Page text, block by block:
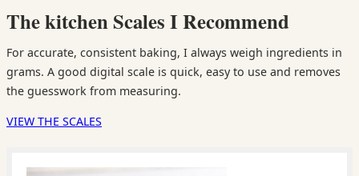
The kitchen Scales I Recommend
For accurate, consistent baking, I always weigh ingredients in
grams. A good digital scale is quick, easy to use and removes
the guesswork from measuring.
VIEW THE SCALES